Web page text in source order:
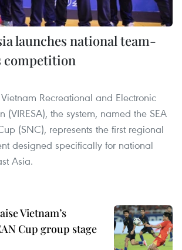
launches national team-
competition
Recreational and Electronic
(VIRESA), the system, named the SEA
(SNC), represents the first regional
designed specifically for national
Asia.
Vietnam’s
Cup group stage